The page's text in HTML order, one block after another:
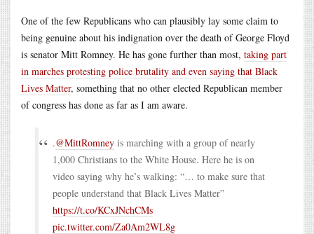
One of the few Republicans who can plausibly lay some claim to
being genuine about his indignation over the death of George Floyd
is senator Mitt Romney. He has gone further than most, taking part
in marches protesting police brutality and even saying that Black
Lives Matter, something that no other elected Republican member
of congress has done as far as I am aware.
.@MittRomney is marching with a group of nearly
1,000 Christians to the White House. Here he is on
video saying why he’s walking: “… to make sure that
people understand that Black Lives Matter”
https://t.co/KCxJNchCMs
pic.twitter.com/Za0Am2WL8g